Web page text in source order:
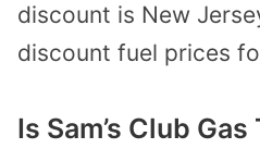
discount is New
discount fuel prices
Is Sam’s Club